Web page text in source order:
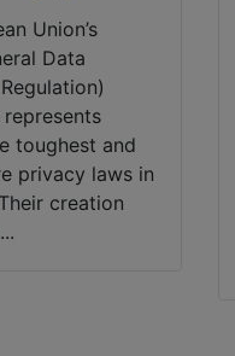
Union’s
Data
toughest and
privacy laws in
creation